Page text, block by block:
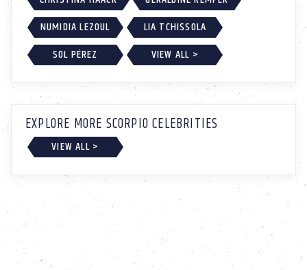
NUMIDIA LEZOUL
LIA TCHISSOLA
SOL PÉREZ
VIEW ALL >
EXPLORE MORE SCORPIO CELEBRITIES
VIEW ALL >